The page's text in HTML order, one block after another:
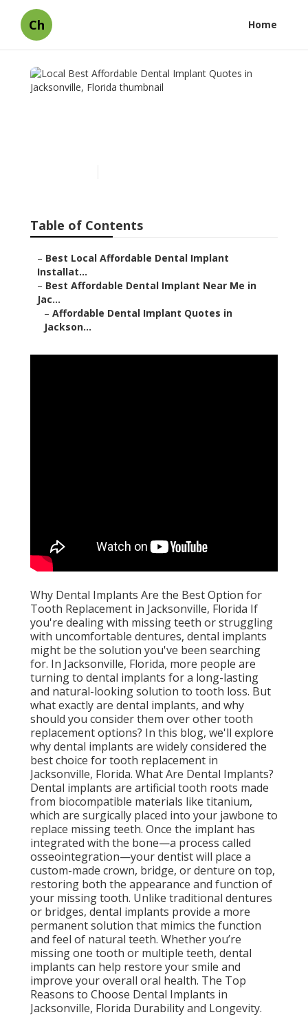
Ch Home
Local Best Affordable
Table of Contents
– Best Local Affordable Dental Implant
Installat...
– Best Affordable Dental Implant Near Me in
Jac...
– Affordable Dental Implant Quotes in
Jackson...
Why Dental Implants Are the Best Option for
Tooth Replacement in Jacksonville, Florida If
you're dealing with missing teeth or struggling
with uncomfortable dentures, dental implants
might be the solution you've been searching
for. In Jacksonville, Florida, more people are
turning to dental implants for a long-lasting
and natural-looking solution to tooth loss. But
what exactly are dental implants, and why
should you consider them over other tooth
replacement options? In this blog, we'll explore
why dental implants are widely considered the
best choice for tooth replacement in
Jacksonville, Florida. What Are Dental Implants?
Dental implants are artificial tooth roots made
from biocompatible materials like titanium,
which are surgically placed into your jawbone to
replace missing teeth. Once the implant has
integrated with the bone—a process called
osseointegration—your dentist will place a
custom-made crown, bridge, or denture on top,
restoring both the appearance and function of
your missing tooth. Unlike traditional dentures
or bridges, dental implants provide a more
permanent solution that mimics the function
and feel of natural teeth. Whether you’re
missing one tooth or multiple teeth, dental
implants can help restore your smile and
improve your overall oral health. The Top
Reasons to Choose Dental Implants in
Jacksonville, Florida Durability and Longevity.